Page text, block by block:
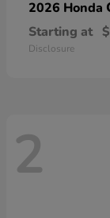
2026 Honda
Starting at
Disclosure
2